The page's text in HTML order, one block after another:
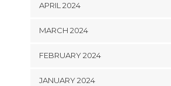
APRIL 2024
MARCH 2024
FEBRUARY 2024
JANUARY 2024